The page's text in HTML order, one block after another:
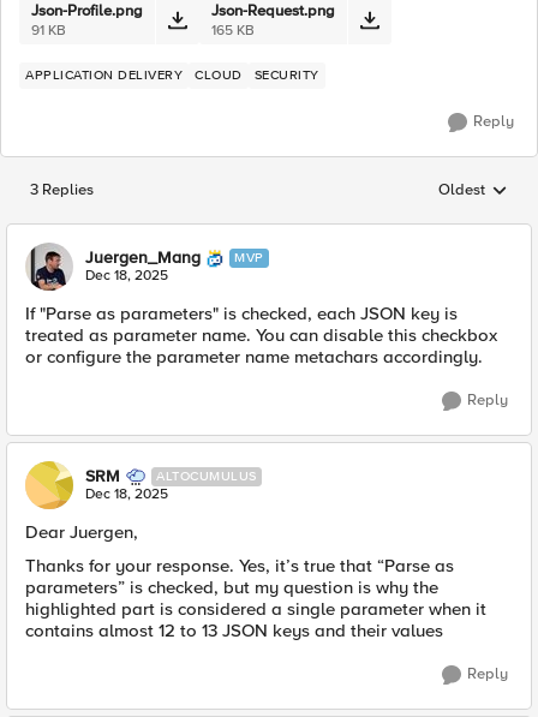
Json-Profile.png
91 KB
Json-Request.png
165 KB
APPLICATION DELIVERY CLOUD SECURITY
Reply
3 Replies Replies
Oldest
Juergen_Mang MVP
Dec 18, 2025
If "Parse as parameters" is checked, each JSON key is
treated as parameter name. You can disable this checkbox
or configure the parameter name metachars accordingly.
Reply
SRM ALTOCUMULUS
Dec 18, 2025
Dear Juergen,
Thanks for your response. Yes, it’s true that “Parse as
parameters” is checked, but my question is why the
highlighted part is considered a single parameter when it
contains almost 12 to 13 JSON keys and their values
Reply